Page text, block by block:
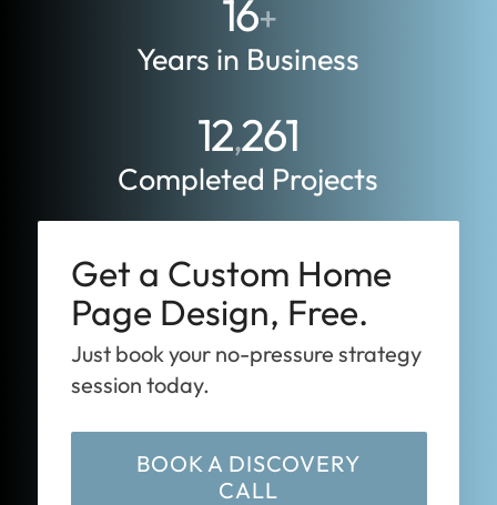
16+
Years in Business
12,261
Completed Projects
Get a Custom Home
Page Design, Free.
Just book your no-pressure strategy
session today.
BOOK A DISCOVERY
CALL